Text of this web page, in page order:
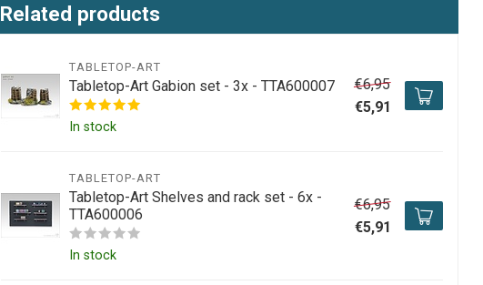
Related products
TABLETOP-ART
Tabletop-Art Gabion set - 3x - TTA600007
In stock
€6,95
€5,91
TABLETOP-ART
Tabletop-Art Shelves and rack set - 6x -
TTA600006
In stock
€6,95
€5,91